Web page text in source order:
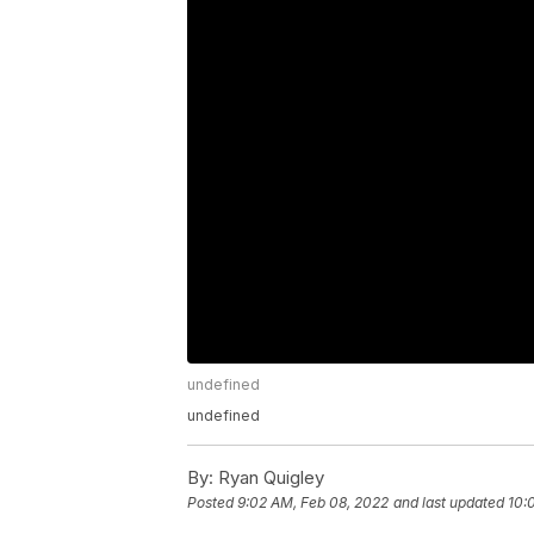
undefined
undefined
By: Ryan Quigley
Posted9:02 AM, Feb 08, 2022 and last updated